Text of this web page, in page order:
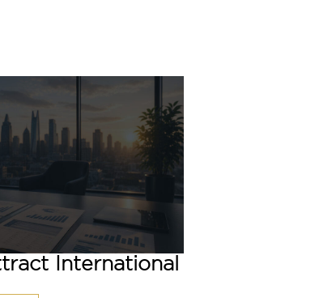
International